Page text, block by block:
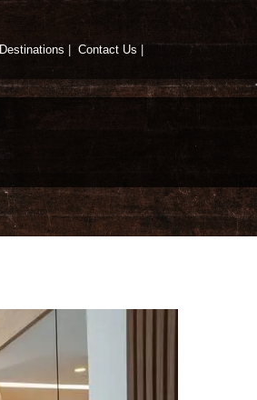
Destinations Contact Us